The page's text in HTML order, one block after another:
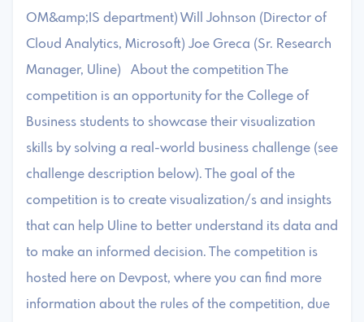
OM&amp;IS department) Will Johnson (Director of
Cloud Analytics, Microsoft) Joe Greca (Sr. Research
Manager, Uline) About the competition The
competition is an opportunity for the College of
Business students to showcase their visualization
skills by solving a real-world business challenge (see
challenge description below). The goal of the
competition is to create visualization/s and insights
that can help Uline to better understand its data and
to make an informed decision. The competition is
hosted here on Devpost, where you can find more
information about the rules of the competition, due